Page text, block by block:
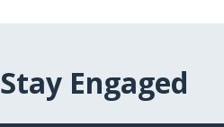
Stay Engaged